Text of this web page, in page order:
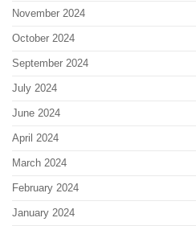
November 2024
October 2024
September 2024
July 2024
June 2024
April 2024
March 2024
February 2024
January 2024